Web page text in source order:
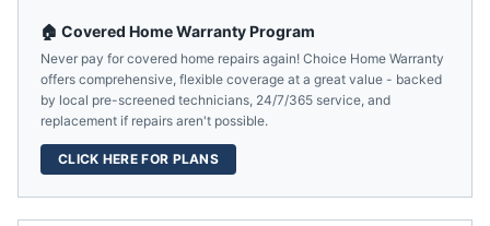
🏠 Covered Home Warranty Program
Never pay for covered home repairs again! Choice Home Warranty
offers comprehensive, flexible coverage at a great value - backed
by local pre-screened technicians, 24/7/365 service, and
replacement if repairs aren't possible.
CLICK HERE FOR PLANS